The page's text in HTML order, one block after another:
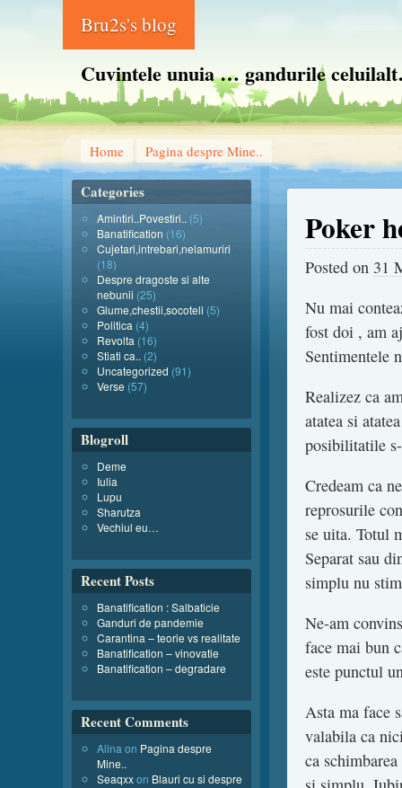
Bru2s's blog
Cuvintele unuia … gandurile
Home Pagina despre Mine..
Poker
Posted on 31
Nu mai
fost doi , am
Sentimentele
Realizez ca
atatea si
posibilitatile
Credeam ca
reprosurile
se uita. Totul
Separat sau
simplu nu
Ne-am
face mai bun
este punctul
Asta ma face
valabila ca
ca
Categories
Amintiri..Povestiri.. (5)
Banatification (16)
Cujetari,intrebari,nelamuriri
(18)
Despre dragoste si alte
nebunii (25)
Glume,chestii,socoteli (5)
Politica (4)
Revolta (16)
Stiati ca.. (2)
Uncategorized (91)
Verse (57)
Blogroll
Deme
Iulia
Lupu
Sharutza
Vechiul eu…
Recent Posts
Banatification : Salbaticie
Ganduri de pandemie
Carantina – teorie vs realitate
Banatification – vinovatie
Banatification – degradare
Recent Comments
Alina on Pagina despre
Mine..
Seaqxxon Blauri cu si despre